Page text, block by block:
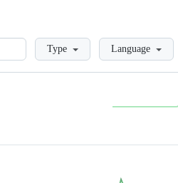
LoadingType Language